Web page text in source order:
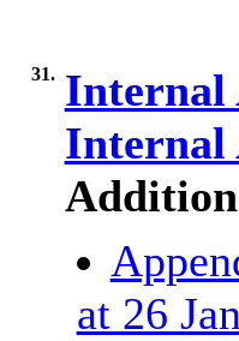
31. Internal
Internal
at 26